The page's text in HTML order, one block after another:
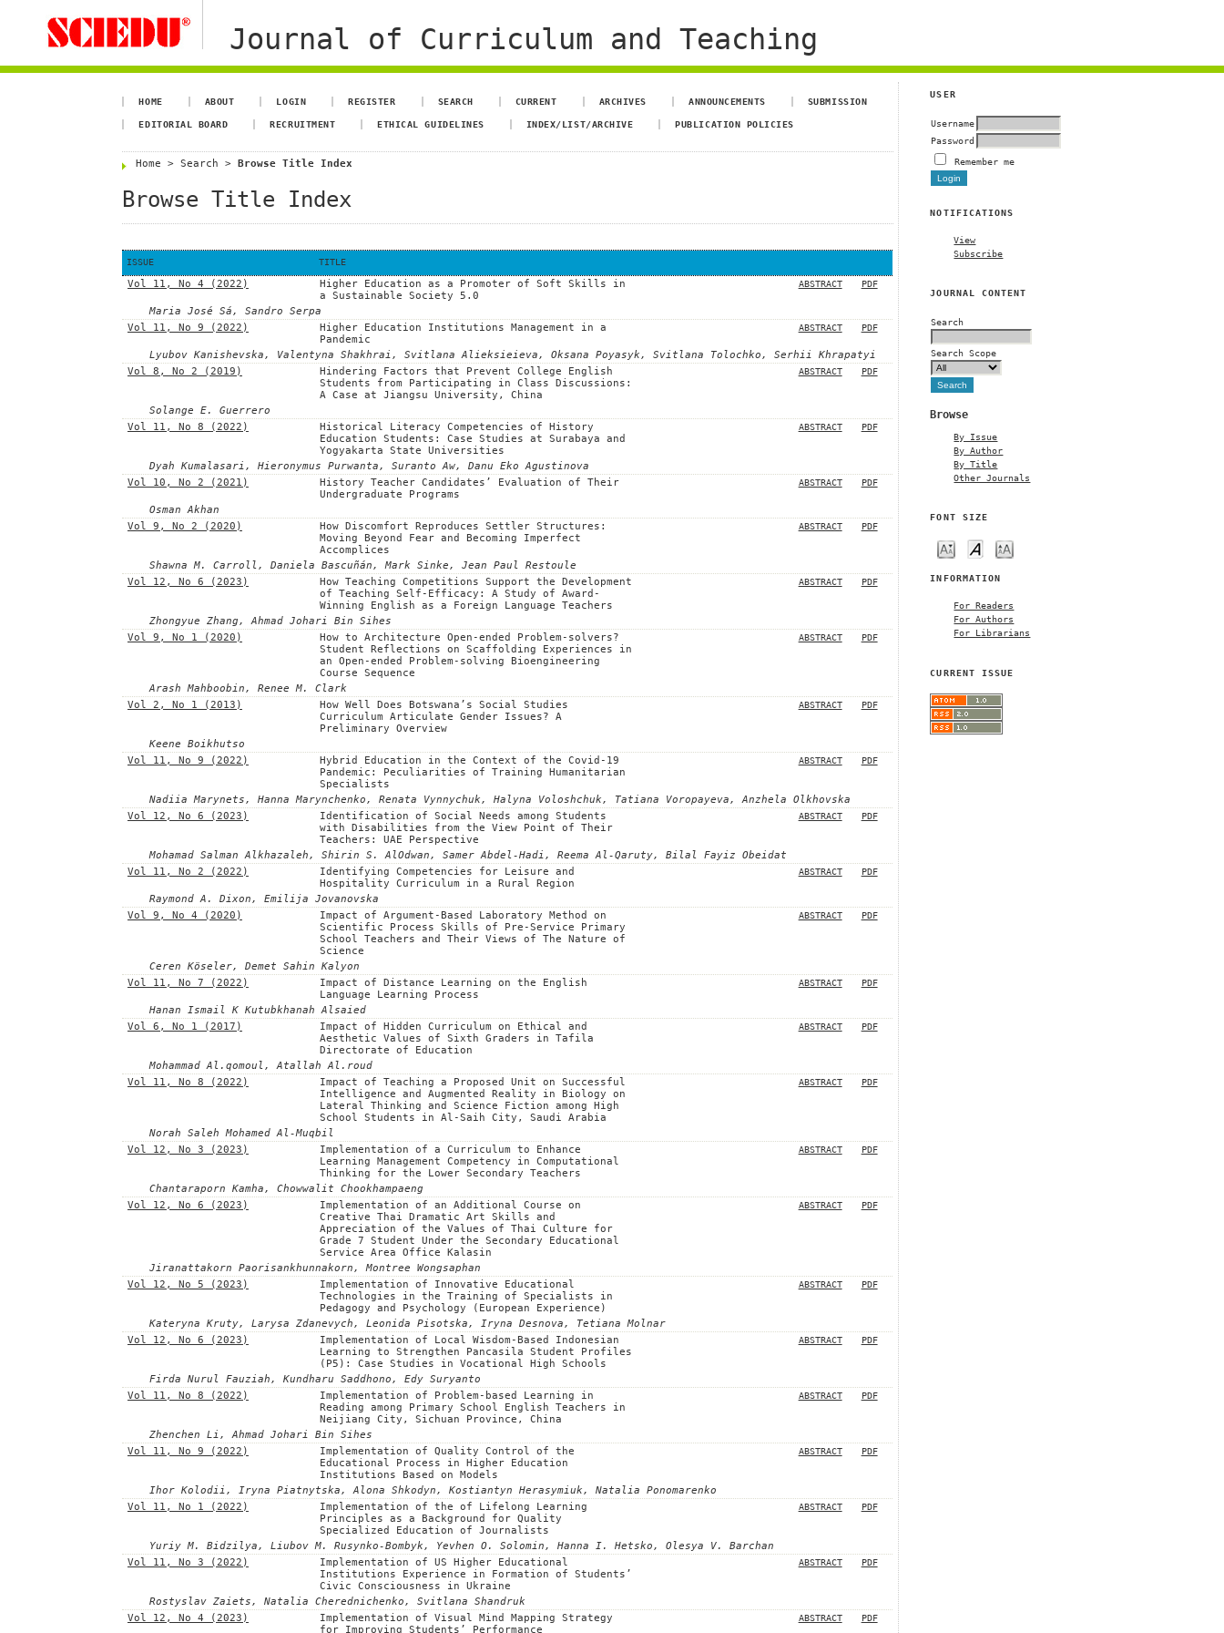
Journal of Curriculum and Teaching
USER
Username
Password
Remember me
NOTIFICATIONS
View
Subscribe
JOURNAL CONTENT
Search
Search Scope
Browse
By Issue
By Author
By Title
Other Journals
FONT SIZE
INFORMATION
For Readers
For Authors
For Librarians
CURRENT ISSUE
HOME ABOUT LOGIN REGISTER SEARCH CURRENT ARCHIVES ANNOUNCEMENTS SUBMISSION
EDITORIAL BOARD RECRUITMENT ETHICAL GUIDELINES INDEX/LIST/ARCHIVE PUBLICATION POLICIES
Home >Search >Browse Title Index
Browse Title Index
ISSUE TITLE
Vol 11, No 4 (2022)
Higher Education as a Promoter of Soft Skills in
a Sustainable Society 5.0
ABSTRACT PDF
Maria José Sá, Sandro Serpa
Vol 11, No 9 (2022)
Higher Education Institutions Management in a
Pandemic
ABSTRACT PDF
Lyubov Kanishevska, Valentyna Shakhrai, Svitlana Alieksieieva, Oksana Poyasyk, Svitlana Tolochko, Serhii Khrapatyi
Vol 8, No 2 (2019)
Hindering Factors that Prevent College English
Students from Participating in Class Discussions:
A Case at Jiangsu University, China
ABSTRACT PDF
Solange E. Guerrero
Vol 11, No 8 (2022)
Historical Literacy Competencies of History
Education Students: Case Studies at Surabaya and
Yogyakarta State Universities
ABSTRACT PDF
Dyah Kumalasari, Hieronymus Purwanta, Suranto Aw, Danu Eko Agustinova
Vol 10, No 2 (2021)
History Teacher Candidates’ Evaluation of Their
Undergraduate Programs
ABSTRACT PDF
Osman Akhan
Vol 9, No 2 (2020)
How Discomfort Reproduces Settler Structures:
Moving Beyond Fear and Becoming Imperfect
Accomplices
ABSTRACT PDF
Shawna M. Carroll, Daniela Bascuñán, Mark Sinke, Jean Paul Restoule
Vol 12, No 6 (2023)
How Teaching Competitions Support the Development
of Teaching Self-Efficacy: A Study of Award-
Winning English as a Foreign Language Teachers
ABSTRACT PDF
Zhongyue Zhang, Ahmad Johari Bin Sihes
Vol 9, No 1 (2020)
How to Architecture Open-ended Problem-solvers?
Student Reflections on Scaffolding Experiences in
an Open-ended Problem-solving Bioengineering
Course Sequence
ABSTRACT PDF
Arash Mahboobin, Renee M. Clark
Vol 2, No 1 (2013)
How Well Does Botswana’s Social Studies
Curriculum Articulate Gender Issues? A
Preliminary Overview
ABSTRACT PDF
Keene Boikhutso
Vol 11, No 9 (2022)
Hybrid Education in the Context of the Covid-19
Pandemic: Peculiarities of Training Humanitarian
Specialists
ABSTRACT PDF
Nadiia Marynets, Hanna Marynchenko, Renata Vynnychuk, Halyna Voloshchuk, Tatiana Voropayeva, Аnzhela Olkhovska
Vol 12, No 6 (2023)
Identification of Social Needs among Students
with Disabilities from the View Point of Their
Teachers: UAE Perspective
ABSTRACT PDF
Mohamad Salman Alkhazaleh, Shirin S. AlOdwan, Samer Abdel-Hadi, Reema Al-Qaruty, Bilal Fayiz Obeidat
Vol 11, No 2 (2022)
Identifying Competencies for Leisure and
Hospitality Curriculum in a Rural Region
ABSTRACT PDF
Raymond A. Dixon, Emilija Jovanovska
Vol 9, No 4 (2020)
Impact of Argument-Based Laboratory Method on
Scientific Process Skills of Pre-Service Primary
School Teachers and Their Views of The Nature of
Science
ABSTRACT PDF
Ceren Köseler, Demet Sahin Kalyon
Vol 11, No 7 (2022)
Impact of Distance Learning on the English
Language Learning Process
ABSTRACT PDF
Hanan Ismail K Kutubkhanah Alsaied
Vol 6, No 1 (2017)
Impact of Hidden Curriculum on Ethical and
Aesthetic Values of Sixth Graders in Tafila
Directorate of Education
ABSTRACT PDF
Mohammad Al.qomoul, Atallah Al.roud
Vol 11, No 8 (2022)
Impact of Teaching a Proposed Unit on Successful
Intelligence and Augmented Reality in Biology on
Lateral Thinking and Science Fiction among High
School Students in Al-Saih City, Saudi Arabia
ABSTRACT PDF
Norah Saleh Mohamed Al-Muqbil
Vol 12, No 3 (2023)
Implementation of a Curriculum to Enhance
Learning Management Competency in Computational
Thinking for the Lower Secondary Teachers
ABSTRACT PDF
Chantaraporn Kamha, Chowwalit Chookhampaeng
Vol 12, No 6 (2023)
Implementation of an Additional Course on
Creative Thai Dramatic Art Skills and
Appreciation of the Values of Thai Culture for
Grade 7 Student Under the Secondary Educational
Service Area Office Kalasin
ABSTRACT PDF
Jiranattakorn Paorisankhunnakorn, Montree Wongsaphan
Vol 12, No 5 (2023)
Implementation of Innovative Educational
Technologies in the Training of Specialists in
Pedagogy and Psychology (European Experience)
ABSTRACT PDF
Kateryna Kruty, Larysa Zdanevych, Leonida Pisotska, Iryna Desnova, Tetіana Molnar
Vol 12, No 6 (2023)
Implementation of Local Wisdom-Based Indonesian
Learning to Strengthen Pancasila Student Profiles
(P5): Case Studies in Vocational High Schools
ABSTRACT PDF
Firda Nurul Fauziah, Kundharu Saddhono, Edy Suryanto
Vol 11, No 8 (2022)
Implementation of Problem-based Learning in
Reading among Primary School English Teachers in
Neijiang City, Sichuan Province, China
ABSTRACT PDF
Zhenchen Li, Ahmad Johari Bin Sihes
Vol 11, No 9 (2022)
Implementation of Quality Control of the
Educational Process in Higher Education
Institutions Based on Models
ABSTRACT PDF
Ihor Kolodii, Iryna Piatnytska, Alona Shkodyn, Kostiantyn Herasymiuk, Natalia Ponomarenko
Vol 11, No 1 (2022)
Implementation of the of Lifelong Learning
Principles as a Background for Quality
Specialized Education of Journalists
ABSTRACT PDF
Yuriy M. Bidzilya, Liubov M. Rusynko-Bombyk, Yevhen O. Solomin, Hanna I. Hetsko, Olesya V. Barchan
Vol 11, No 3 (2022)
Implementation of US Higher Educational
Institutions Experience in Formation of Students’
Civic Consciousness in Ukraine
ABSTRACT PDF
Rostyslav Zaiets, Natalia Cherednichenko, Svitlana Shandruk
Vol 12, No 4 (2023)
Implementation of Visual Mind Mapping Strategy
for Improving Students’ Performance
ABSTRACT PDF